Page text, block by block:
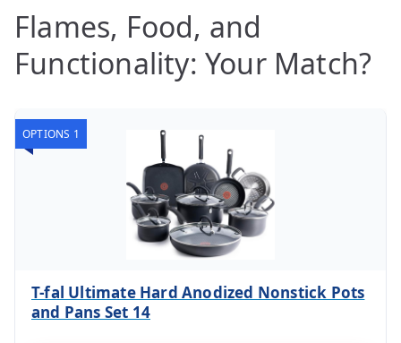
Flames, Food, and
Functionality: Your Match?
OPTIONS 1
T-fal Ultimate Hard Anodized Nonstick Pots
and Pans Set 14